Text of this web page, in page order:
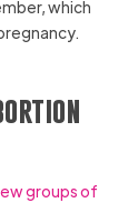
which
groups of